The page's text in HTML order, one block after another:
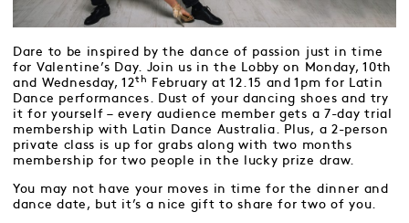
Dare to be inspired by the dance of passion just in time
for Valentine’s Day. Join us in the Lobby on Monday, 10th
and Wednesday, 12th
February at 12.15 and 1pm for Latin
Dance performances. Dust of your dancing shoes and try
it for yourself – every audience member gets a 7-day trial
membership with Latin Dance Australia. Plus, a 2-person
private class is up for grabs along with two months
membership for two people in the lucky prize draw.
You may not have your moves in time for the dinner and
dance date, but it’s a nice gift to share for two of you.